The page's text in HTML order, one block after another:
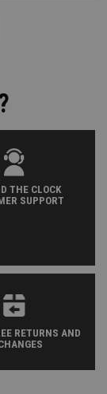
THE CLOCK
SUPPORT
RETURNS AND